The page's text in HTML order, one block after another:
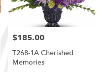
Price:
$185.00
T268-1A Cherished
Memories